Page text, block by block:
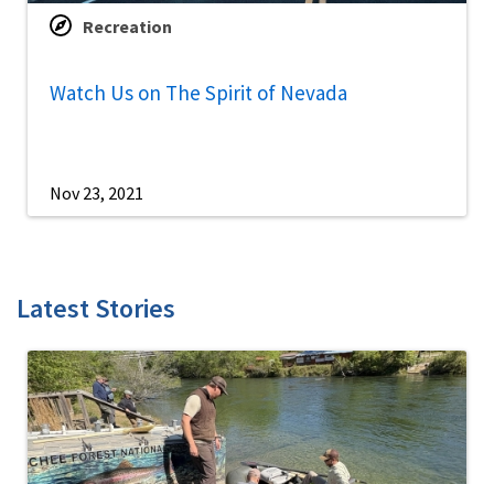
Recreation
Watch Us on The Spirit of Nevada
Nov 23, 2021
Latest Stories